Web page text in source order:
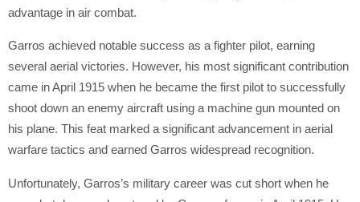
advantage in air combat.
Garros achieved notable success as a fighter pilot, earning
several aerial victories. However, his most significant contribution
came in April 1915 when he became the first pilot to successfully
shoot down an enemy aircraft using a machine gun mounted on
his plane. This feat marked a significant advancement in aerial
warfare tactics and earned Garros widespread recognition.
Unfortunately, Garros’s military career was cut short when he